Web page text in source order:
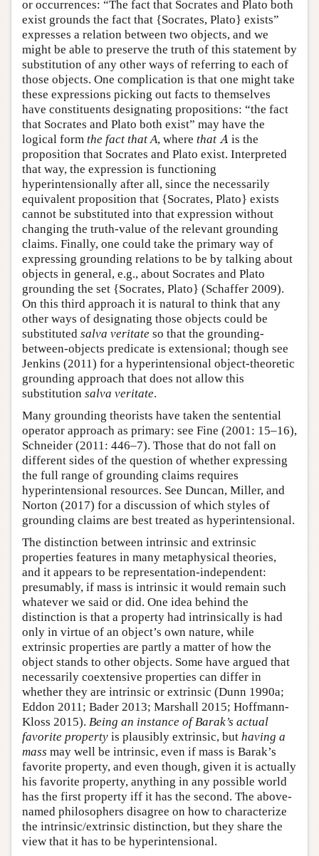
or occurrences: “The fact that Socrates and Plato both
exist grounds the fact that {Socrates, Plato} exists”
expresses a relation between two objects, and we
might be able to preserve the truth of this statement by
substitution of any other ways of referring to each of
those objects. One complication is that one might take
these expressions picking out facts to themselves
have constituents designating propositions: “the fact
that Socrates and Plato both exist” may have the
logical form the fact that A, where that A
A is the
proposition that Socrates and Plato exist. Interpreted
that way, the expression is functioning
hyperintensionally after all, since the necessarily
equivalent proposition that {Socrates, Plato} exists
cannot be substituted into that expression without
changing the truth-value of the relevant grounding
claims. Finally, one could take the primary way of
expressing grounding relations to be by talking about
objects in general, e.g., about Socrates and Plato
grounding the set {Socrates, Plato} (Schaffer 2009).
On this third approach it is natural to think that any
other ways of designating those objects could be
substituted salva veritate so that the grounding-
between-objects predicate is extensional; though see
Jenkins (2011) for a hyperintensional object-theoretic
grounding approach that does not allow this
substitution salva veritate.
Many grounding theorists have taken the sentential
operator approach as primary: see Fine (2001: 15–16),
Schneider (2011: 446–7). Those that do not fall on
different sides of the question of whether expressing
the full range of grounding claims requires
hyperintensional resources. See Duncan, Miller, and
Norton (2017) for a discussion of which styles of
grounding claims are best treated as hyperintensional.
The distinction between intrinsic and extrinsic
properties features in many metaphysical theories,
and it appears to be representation-independent:
presumably, if mass is intrinsic it would remain such
whatever we said or did. One idea behind the
distinction is that a property had intrinsically is had
only in virtue of an object’s own nature, while
extrinsic properties are partly a matter of how the
object stands to other objects. Some have argued that
necessarily coextensive properties can differ in
whether they are intrinsic or extrinsic (Dunn 1990a;
Eddon 2011; Bader 2013; Marshall 2015; Hoffmann-
Kloss 2015). Being an instance of Barak’s actual
favorite property is plausibly extrinsic, but having a
mass may well be intrinsic, even if mass is Barak’s
favorite property, and even though, given it is actually
his favorite property, anything in any possible world
has the first property iff it has the second. The above-
named philosophers disagree on how to characterize
the intrinsic/extrinsic distinction, but they share the
view that it has to be hyperintensional.